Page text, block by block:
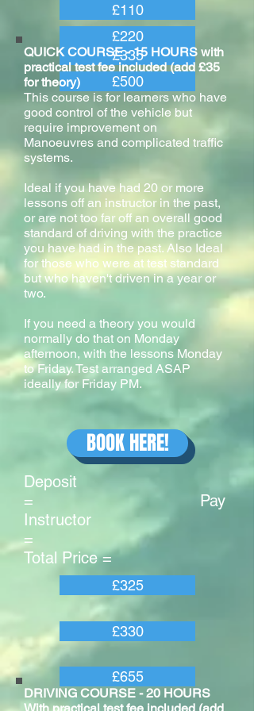
£110
£335
£220
£500
QUICK COURSE - 15 HOURS with
practical test fee included (add £35
for theory)
This course is for learners who have
good control of the vehicle but
require improvement on
Manoeuvres and complicated traffic
systems.
Ideal if you have had 20 or more
lessons off an instructor in the past,
or are not too far off an overall good
standard of driving with the practice
you have had in the past. Also Ideal
for those who were at test standard
but who haven't driven in a year or
two.
If you need a theory you would
normally do that on Monday
afternoon, with the lessons Monday
to Friday. Test arranged ASAP
ideally for Friday PM.
Deposit
= Pay
Instructor
=
Total Price =
£325
£330
£655
BOOK HERE!
DRIVING COURSE - 20 HOURS